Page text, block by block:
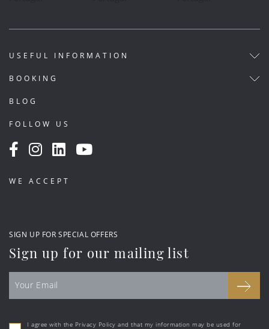
USEFUL INFORMATION
BOOKING
BLOG
FOLLOW US
WE ACCEPT
SIGN UP FOR SPECIAL OFFERS
Sign up for our mailing list
I agree with the Privacy Policy and that my information may be used for